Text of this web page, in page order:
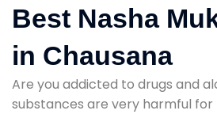
Best Nasha
in Chausana
Are you addicted to drugs and
substances are very harmful for